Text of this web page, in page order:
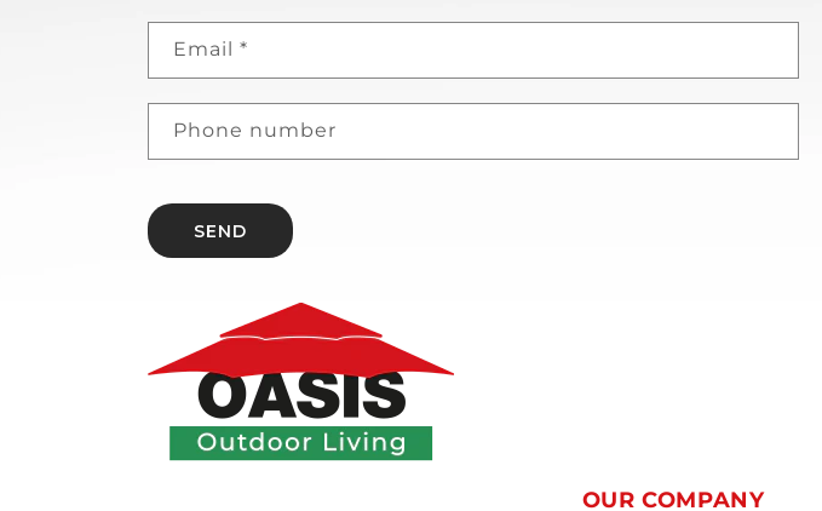
Email *
Phone number
SEND
OUR COMPANY